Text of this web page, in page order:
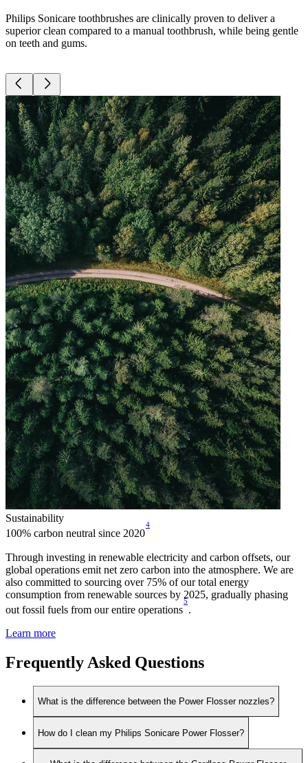
Philips Sonicare toothbrushes are clinically proven to deliver a
superior clean compared to a manual toothbrush, while being gentle
on teeth and gums.
Sustainability
100% carbon neutral since 2020
4
Through investing in renewable electricity and carbon offsets, our
global operations emit net zero carbon into the atmosphere. We are
also committed to sourcing over 75% of our total energy
consumption from renewable sources by 2025, gradually phasing
out fossil fuels from our entire operations
5
.
Learn more
Frequently Asked Questions
What is the difference between the Power Flosser nozzles?
How do I clean my Philips Sonicare Power Flosser?